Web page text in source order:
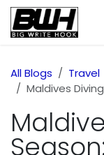
Skip to Content
All Blogs
Travel
Maldives Diving